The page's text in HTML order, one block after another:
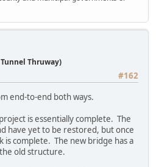
Thruway)
#162
end-to-end both ways.
is essentially complete. The
have yet to be restored, but once
is complete. The new bridge has a
old structure.